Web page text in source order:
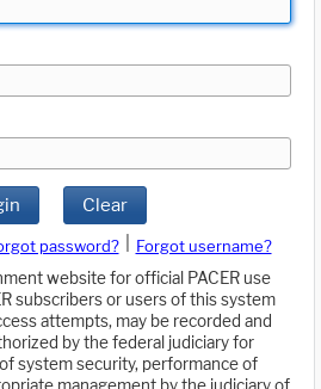
Clear
password?
Forgot username?
website for official PACER use
subscribers or users of this system
attempts, may be recorded and
by the federal judiciary for
system security, performance of